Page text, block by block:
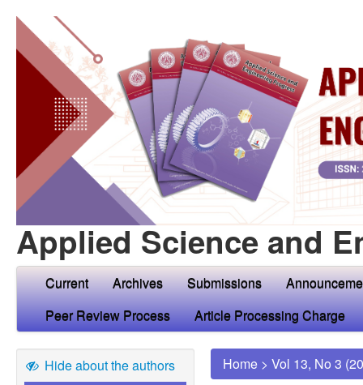
Applied Science and
Current Archives Submissions
Peer Review Process
Article Processing Charge
Hide about the authors Home > Vol 13, No 3